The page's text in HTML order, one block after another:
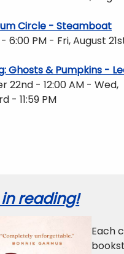
Circle - Steamboat
6:00 PM - Fri, August
Ghosts & Pumpkins -
22nd - 12:00 AM - Wed,
- 11:59 PM
reading!
Each